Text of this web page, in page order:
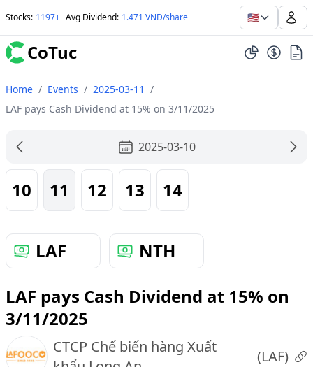
Stocks: 1197+ Avg Dividend: 1.471 VND/share 🇺🇸
CoTuc
Home / Events / 2025-03-11 /
LAF pays Cash Dividend at 15% on 3/11/2025
2025-03-10
10 11 12 13 14
LAF
NTH
LAF pays Cash Dividend at 15% on
3/11/2025
CTCP Chế biến hàng Xuất
(LAF)